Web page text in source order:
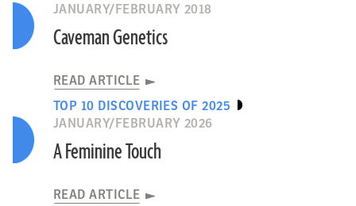
JANUARY/FEBRUARY 2018
Caveman Genetics
READ ARTICLE
TOP 10 DISCOVERIES OF 2025
JANUARY/FEBRUARY 2026
A Feminine Touch
READ ARTICLE